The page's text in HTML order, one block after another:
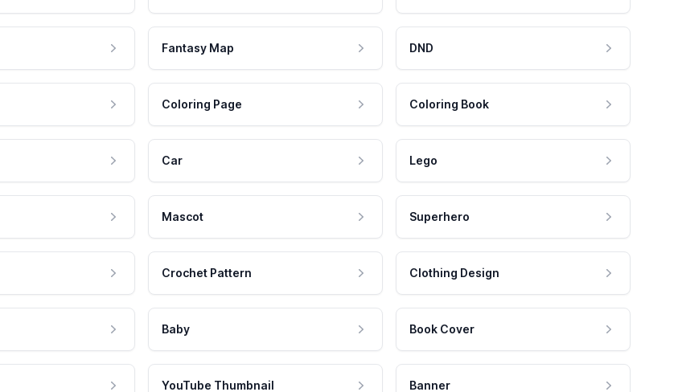
Fantasy Map DND
Coloring Page Coloring Book
Car Lego
Mascot Superhero
Crochet Pattern Clothing Design
Baby Book Cover
YouTube Thumbnail Banner